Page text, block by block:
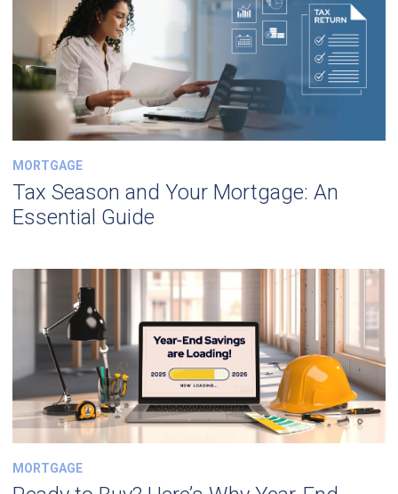
MORTGAGE
Tax Season and Your Mortgage: An
Essential Guide
MORTGAGE